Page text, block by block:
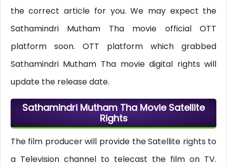
the correct article for you. We may expect the
Sathamindri Mutham Tha movie official OTT
platform soon. OTT platform which grabbed
Sathamindri Mutham Tha movie digital rights will
update the release date.
Sathamindri Mutham Tha Movie Satellite
Rights
The film producer will provide the Satellite rights to
a Television channel to telecast the film on TV.